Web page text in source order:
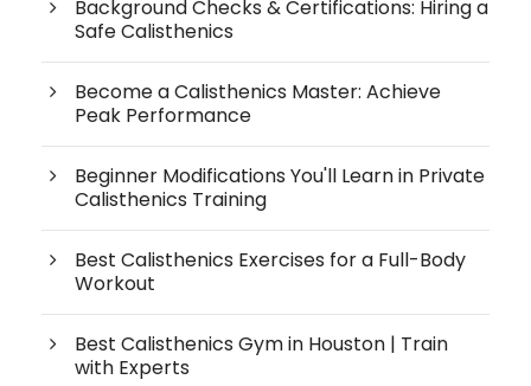
Background Checks & Certifications: Hiring a
Safe Calisthenics
Become a Calisthenics Master: Achieve
Peak Performance
Beginner Modifications You'll Learn in Private
Calisthenics Training
Best Calisthenics Exercises for a Full-Body
Workout
Best Calisthenics Gym in Houston | Train
with Experts